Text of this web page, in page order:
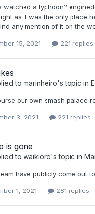
watched a typhoon?
as it was the only place
any mention of it on the
15, 2021 221 replies
to marinheiro's topic in
our own smash palace
3, 2021 221 replies
is gone
to waikiore's topic in
have publicly come out
1, 2021 281 replies